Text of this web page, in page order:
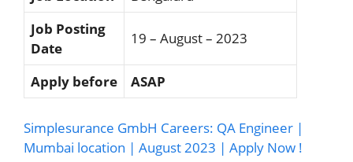
Job Posting
Date
19 – August – 2023
Apply before ASAP
Simplesurance GmbH Careers: QA Engineer |
Mumbai location | August 2023 | Apply Now !